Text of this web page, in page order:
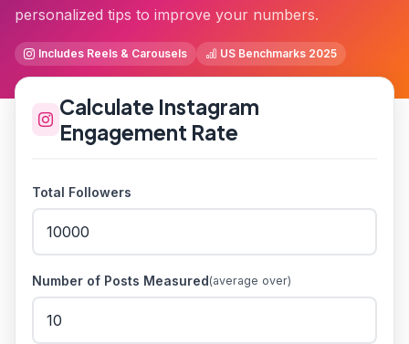
personalized tips to improve your numbers.
Includes Reels & Carousels US Benchmarks 2025
Calculate Instagram
Engagement Rate
Total Followers
Number of Posts Measured(average over)